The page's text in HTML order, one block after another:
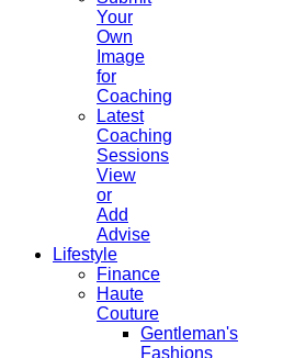
Your
Own
Image
for
Coaching
Latest
Coaching
Sessions
View
or
Add
Advise
Lifestyle
Finance
Haute
Couture
Gentleman's
Fashions